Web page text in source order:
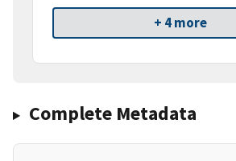
+ 4 more
Complete Metadata